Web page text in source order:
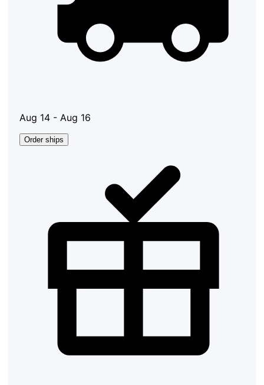
Aug 14 - Aug 16
Order ships